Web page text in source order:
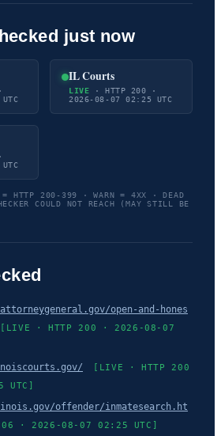
just now
IL Courts
LIVE · HTTP 200 ·
2026-08-07 02:25 UTC
= HTTP 200-399 · WARN = 4XX · DEAD
COULD NOT REACH (MAY STILL BE
open-and-hones
[LIVE · HTTP 200 · 2026-08-07
[LIVE · HTTP 200
UTC]
offender/inmatesearch.ht
· 2026-08-07 02:25 UTC]